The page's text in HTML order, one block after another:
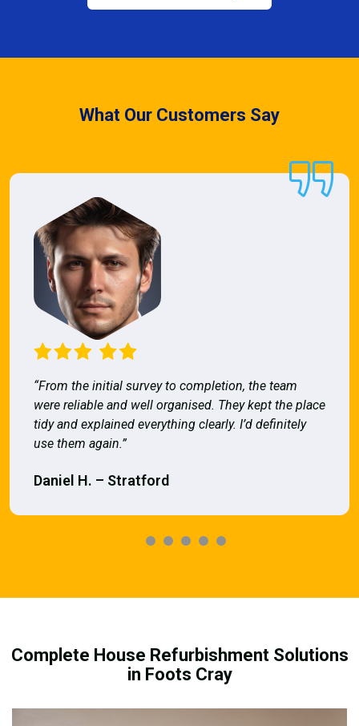
What Our Customers Say
“From the initial survey to completion, the team
were reliable and well organised. They kept the place
tidy and explained everything clearly. I’d definitely
use them again.”
Daniel H. – Stratford
Complete House Refurbishment Solutions
in Foots Cray